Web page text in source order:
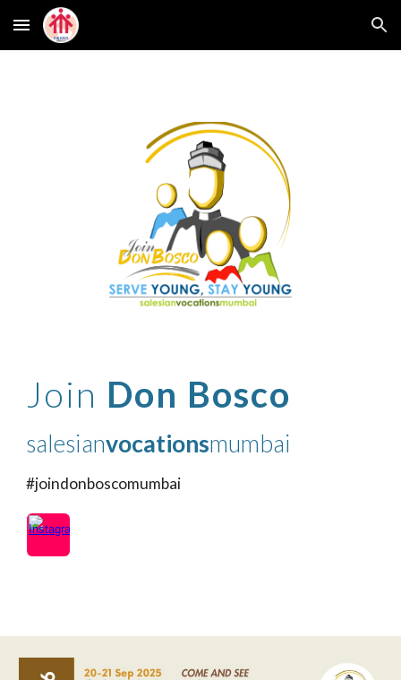
Skip to main content Skip to navigation
Join Don Bosco
salesianvocationsmumbai
#joindonboscomumbai